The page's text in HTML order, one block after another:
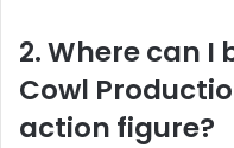
2. Where can I
Cowl
action figure?